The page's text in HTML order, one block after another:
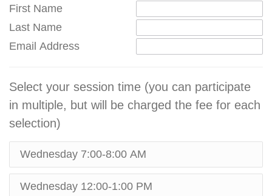
First Name
Last Name
Email Address
Select your session time (you can participate
in multiple, but will be charged the fee for each
selection)
Wednesday 7:00-8:00 AM
Wednesday 12:00-1:00 PM